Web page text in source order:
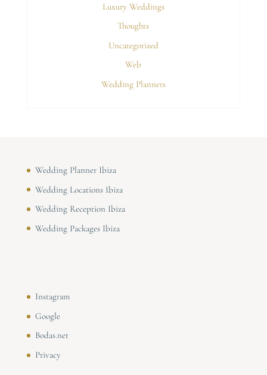
Luxury Weddings
Thoughts
Uncategorized
Web
Wedding Planners
Wedding Planner Ibiza
Wedding Locations Ibiza
Wedding Reception Ibiza
Wedding Packages Ibiza
Instagram
Google
Bodas.net
Privacy